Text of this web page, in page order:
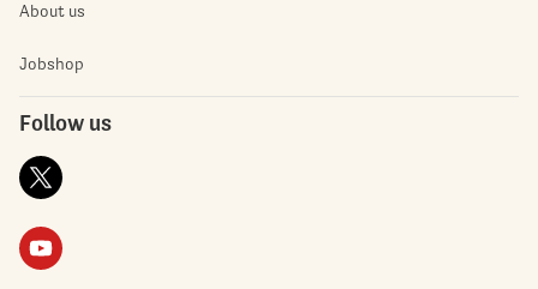
About us
Jobshop
Follow us